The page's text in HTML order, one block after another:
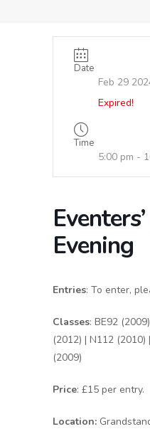
Date
Feb 29
Expired!
Time
5:00 pm -
Evening
Entries: To enter,
Classes: BE92
(2012) | N112
(2009)
Price: £15 per entry.
Location: